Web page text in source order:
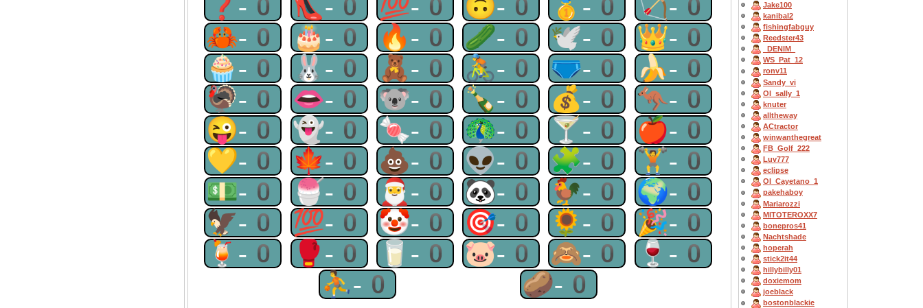
❓-0 👠-0 💯-0 🙃-0 🥇-0 🏹-0
🦀-0 🎂-0 🔥-0 🥒-0 🕊-0 👑-0
🧁-0 🐰-0 🧸-0 🚴-0 🩲-0 🍌-0
🦃-0 👄-0 🐨-0 🍾-0 💰-0 🦘-0
😜-0 👻-0 🍬-0 🦚-0 🍸-0 🍎-0
💛-0 🍁-0 💩-0 👽-0 🧩-0 🏋-0
💵-0 🍧-0 🎅-0 🐼-0 🐓-0 🌍-0
🦅-0 💯-0 🤡-0 🎯-0 🌻-0 🎉-0
🍹-0 🥊-0 🥛-0 🐷-0 🙈-0 🍷-0
⛹-0
🥔-0
Jake100
kanibal2
fishingfabguy
Reedster43
_DENIM_
WS_Pat_12
ronv11
Sandy_vi
OI_sally_1
knuter
alltheway
ACtractor
winwanthegreat
FB_Golf_222
Luv777
eclipse
OI_Cayetano_1
pakehaboy
Mariarozzi
MITOTEROXX7
bonepros41
Nachtshade
hoperah
stick2it44
hillybilly01
doxiemom
joeblack
bostonblackie